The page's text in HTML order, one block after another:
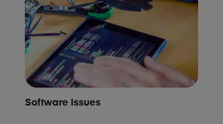
Software Issues